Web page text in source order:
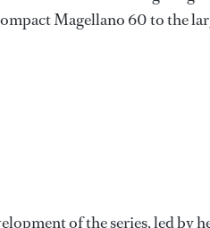
Magellano 60 to the
of the series, led by